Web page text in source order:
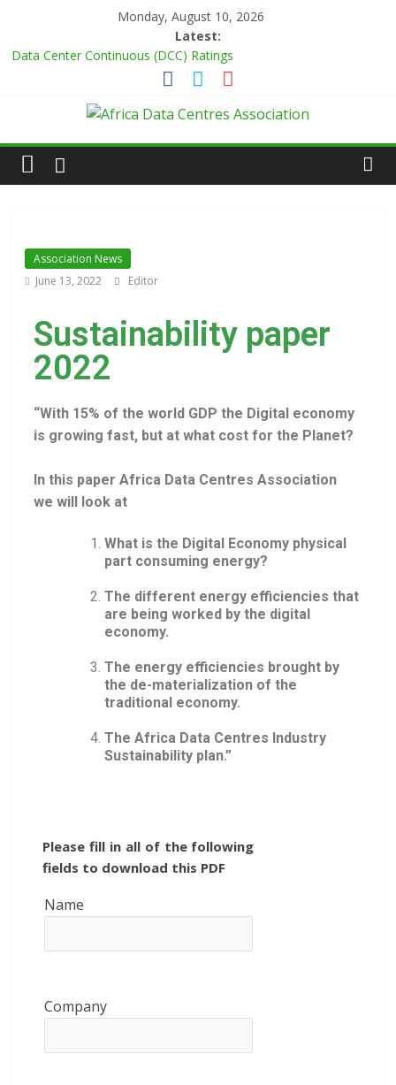
Monday, August 10, 2026
Latest:
Data Center Continuous (DCC) Ratings
Master Power Technologies unveils R50m state-of-the-art
Evolution of Data Center Onsite Power Use
Vertiv Unveils High-Capacity Rack Platform for AI and High-
Density IT Deployments
Association News
June 13, 2022
Editor
Sustainability paper
2022
“With 15% of the world GDP the Digital economy
is growing fast, but at what cost for the Planet?
In this paper Africa Data Centres Association
we will look at
What is the Digital Economy physical
part consuming energy?
The different energy efficiencies that
are being worked by the digital
economy.
The energy efficiencies brought by
the de-materialization of the
traditional economy.
The Africa Data Centres Industry
Sustainability plan.”
Please fill in all of the following
fields to download this PDF
Name
Company